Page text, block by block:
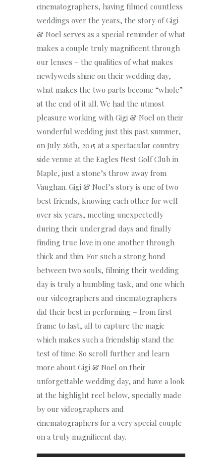
cinematographers, having filmed countless
weddings over the years, the story of Gigi
& Noel serves as a special reminder of what
makes a couple truly magnificent through
our lenses – the qualities of what makes
newlyweds shine on their wedding day,
what makes the two parts become “whole”
at the end of it all. We had the utmost
pleasure working with Gigi & Noel on their
wonderful wedding just this past summer,
on July 26th, 2015 at a spectacular country-
side venue at the Eagles Nest Golf Club in
Maple, just a stone’s throw away from
Vaughan. Gigi & Noel’s story is one of two
best friends, knowing each other for well
over six years, meeting unexpectedly
during their undergrad days and finally
finding true love in one another through
thick and thin. For such a strong bond
between two souls, filming their wedding
day is truly a humbling task, and one which
our videographers and cinematographers
did their best in performing – from first
frame to last, all to capture the magic
which makes such a friendship stand the
test of time. So scroll further and learn
more about Gigi & Noel on their
unforgettable wedding day, and have a look
at the highlight reel below, specially made
by our videographers and
cinematographers for a very special couple
on a truly magnificent day.